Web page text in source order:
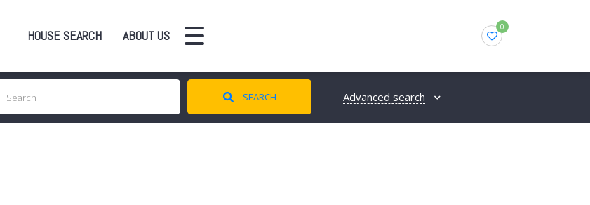
HOUSE SEARCH ABOUT US
0
SEARCH Advanced search